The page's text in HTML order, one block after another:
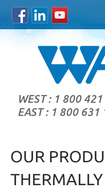
WEST : 1 800
EAST : 1 800 631
OUR